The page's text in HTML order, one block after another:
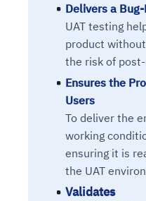
Delivers a
UAT testing
product
the risk of
Ensures the
Users
To deliver the
working
ensuring it is
the UAT